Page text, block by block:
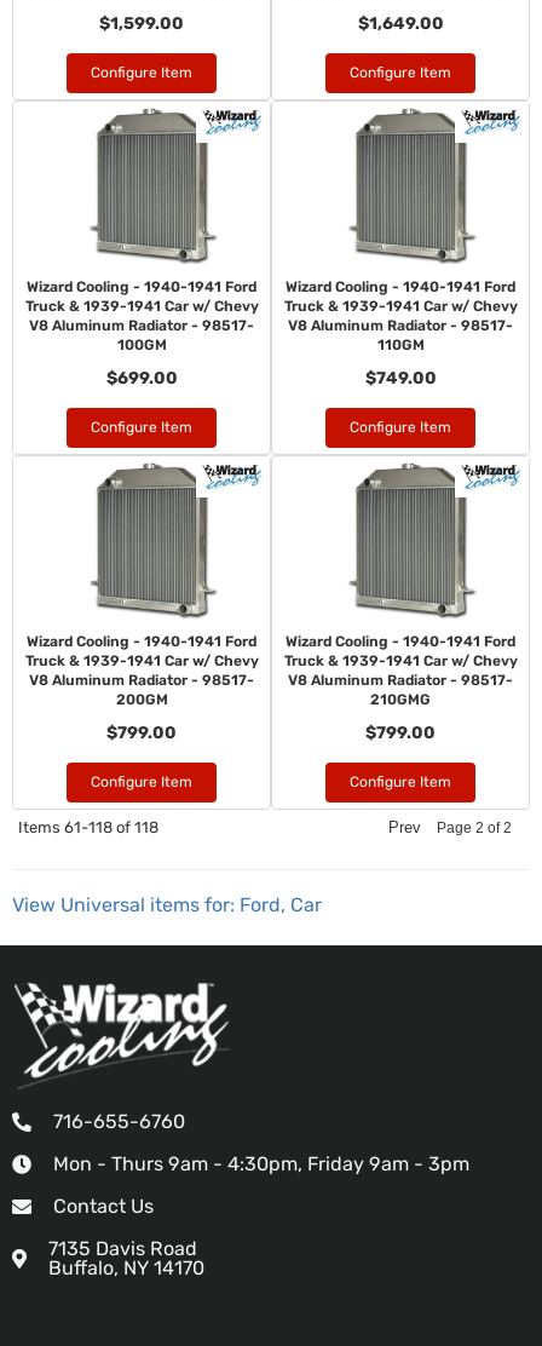
$1,599.00
Configure Item
$1,649.00
Configure Item
Wizard Cooling - 1940-1941 Ford
Truck & 1939-1941 Car w/ Chevy
V8 Aluminum Radiator - 98517-
100GM
$699.00
Configure Item
Wizard Cooling - 1940-1941 Ford
Truck & 1939-1941 Car w/ Chevy
V8 Aluminum Radiator - 98517-
110GM
$749.00
Configure Item
Wizard Cooling - 1940-1941 Ford
Truck & 1939-1941 Car w/ Chevy
V8 Aluminum Radiator - 98517-
200GM
$799.00
Configure Item
Wizard Cooling - 1940-1941 Ford
Truck & 1939-1941 Car w/ Chevy
V8 Aluminum Radiator - 98517-
210GMG
$799.00
Configure Item
Items 61-118 of 118 Prev Page 2 of2
View Universal items for: Ford, Car
716-655-6760
Mon - Thurs 9am - 4:30pm, Friday 9am - 3pm
Contact Us
7135 Davis Road
Buffalo, NY 14170